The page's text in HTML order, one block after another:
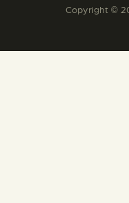
Copyright ©